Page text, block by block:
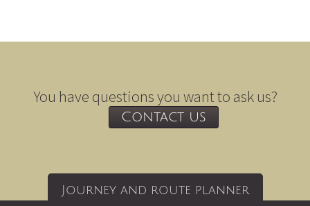
You have questions you want to ask us?
Contact us
Journey and route planner